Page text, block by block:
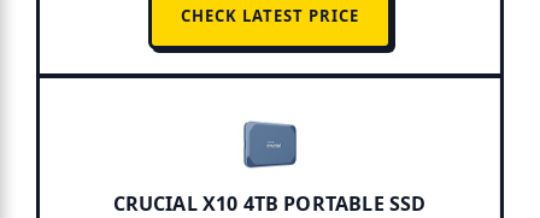
CHECK LATEST PRICE
CRUCIAL X10 4TB PORTABLE SSD